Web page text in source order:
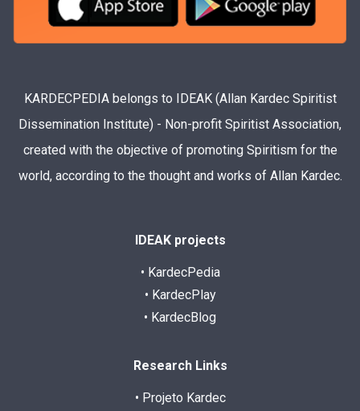
KARDECPEDIA belongs to IDEAK (Allan Kardec Spiritist
Dissemination Institute) - Non-profit Spiritist Association,
created with the objective of promoting Spiritism for the
world, according to the thought and works of Allan Kardec.
IDEAK projects
• KardecPedia
• KardecPlay
• KardecBlog
Research Links
• Projeto Kardec